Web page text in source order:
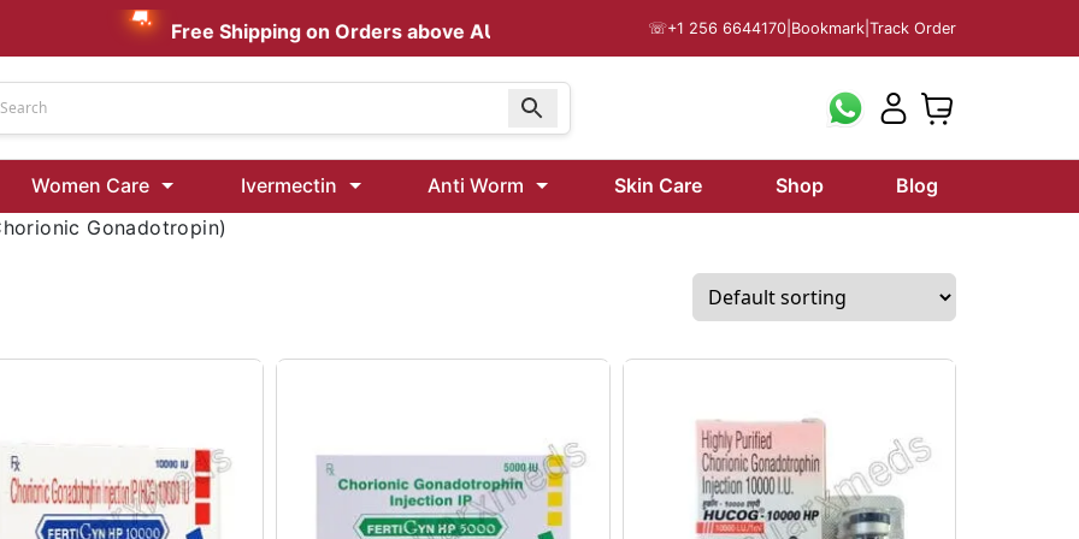
Kamagra Oral Jelly 100 mg: Effective ED Treatment
Free Shipping on Orders above AUD $199 ☏+1 256 6644170 Bookmark Track Order
Women Care Ivermectin Anti Worm Skin Care Shop
Blog
Gonadotropin)